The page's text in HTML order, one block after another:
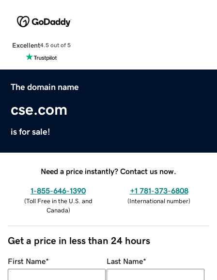
Excellent4.5 out of 5
The domain name
cse.com
is for sale!
Need a price instantly? Contact us now.
1-855-646-1390
(Toll Free in the U.S. and
Canada)
+1 781-373-6808
(International number)
Get a price in less than 24 hours
First Name* Last Name*